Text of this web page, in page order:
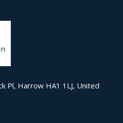
Pl, Harrow HA1 1LJ, United